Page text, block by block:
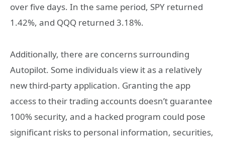
over five days. In the same period, SPY returned
1.42%, and QQQ returned 3.18%.
Additionally, there are concerns surrounding
Autopilot. Some individuals view it as a relatively
new third-party application. Granting the app
access to their trading accounts doesn’t guarantee
100% security, and a hacked program could pose
significant risks to personal information, securities,